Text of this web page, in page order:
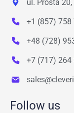
ul. Prosta
+1 (857) 758
+48 (728)
+7 (717) 264
Follow us